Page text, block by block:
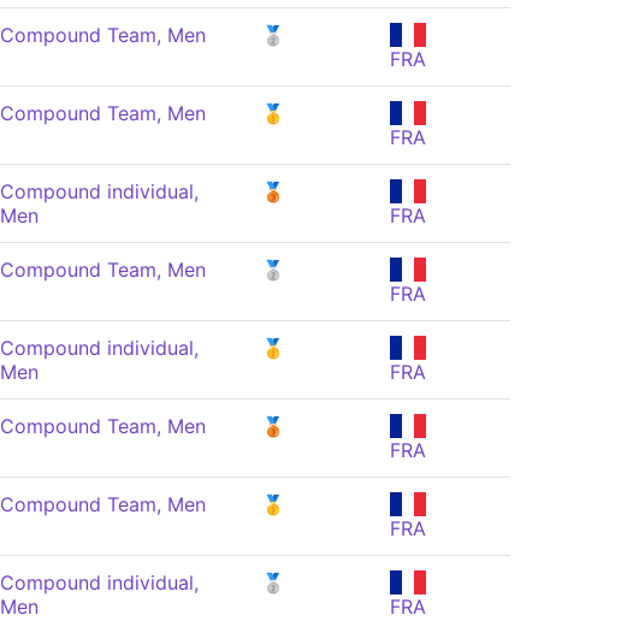
Compound Team, Men
🥈
FRA
Compound Team, Men
🥇
FRA
Compound individual,
Men
🥉
FRA
Compound Team, Men
🥈
FRA
Compound individual,
Men
🥇
FRA
Compound Team, Men
🥉
FRA
Compound Team, Men
🥇
FRA
Compound individual,
Men
🥈
FRA